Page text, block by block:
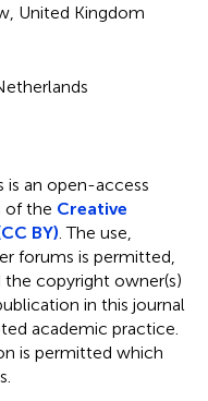
United Kingdom
is an open-access
of the Creative
BY) . The use,
forums is permitted,
the copyright owner(s)
in this journal
academic practice.
is permitted which